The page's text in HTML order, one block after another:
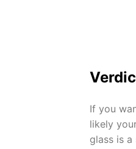
If you
likely
glass is